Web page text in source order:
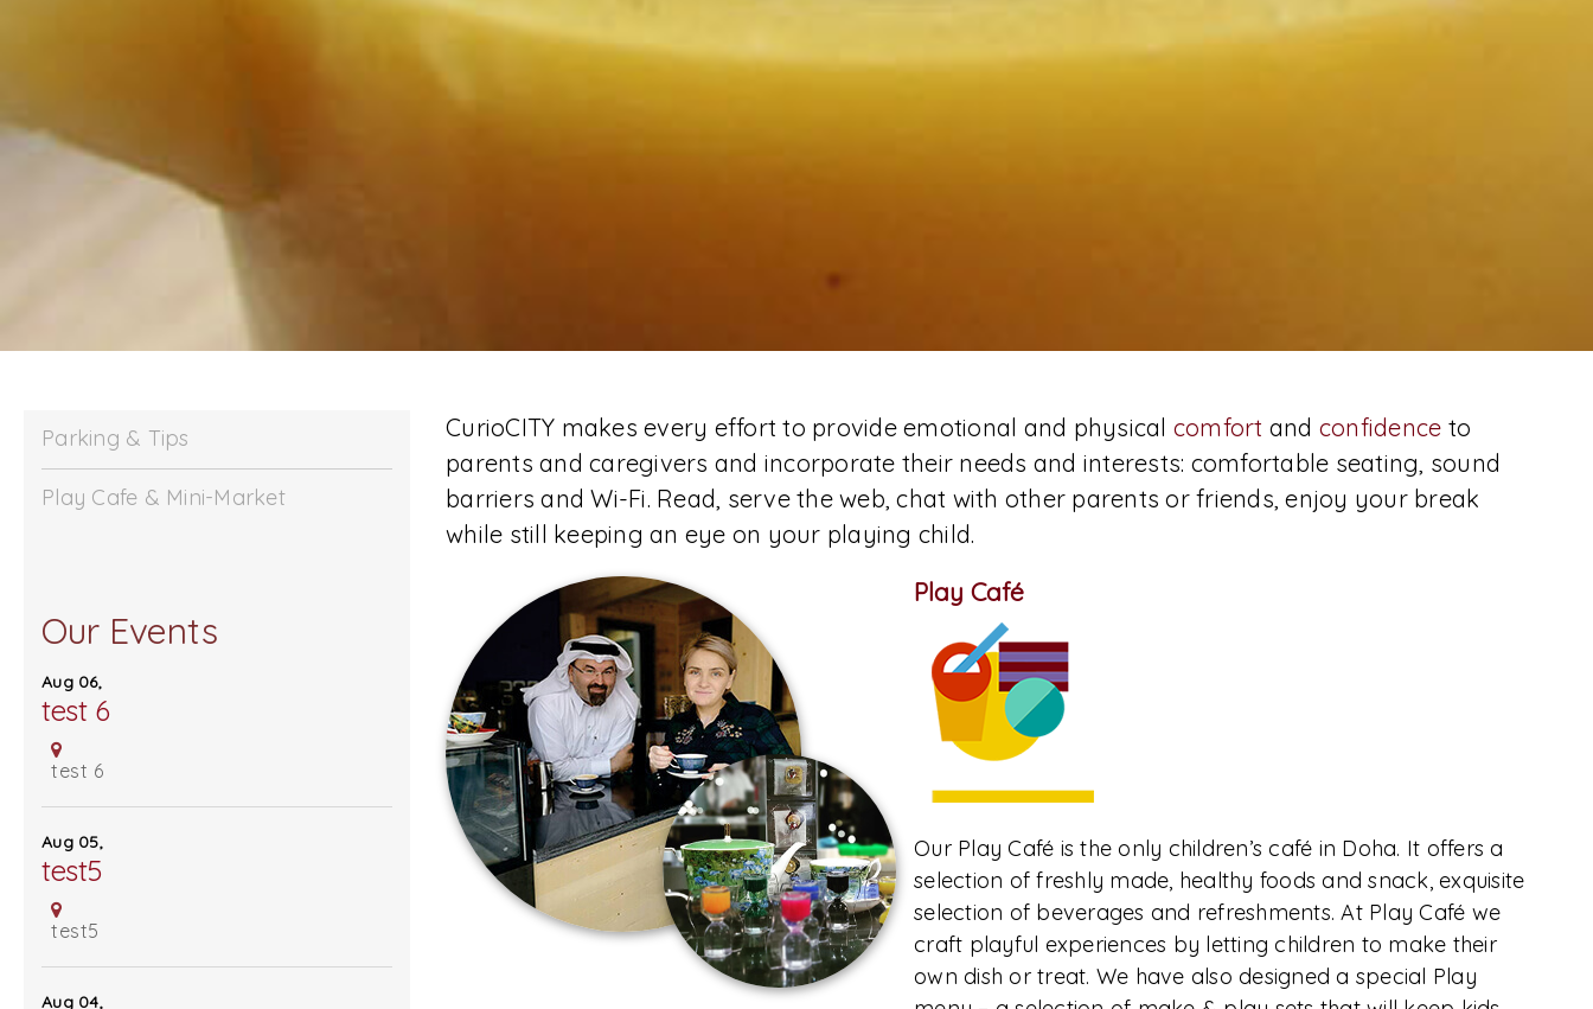
Parking & Tips
Play Cafe & Mini-Market
Our Events
Aug 06,
test 6
test 6
Aug 05,
test5
test5
Aug 04,
CurioCITY makes every effort to provide emotional and physical comfort and confidence to
parents and caregivers and incorporate their needs and interests: comfortable seating, sound
barriers and Wi-Fi. Read, serve the web, chat with other parents or friends, enjoy your break
while still keeping an eye on your playing child.
Play Café
Our Play Café is the only children’s café in Doha. It offers a
selection of freshly made, healthy foods and snack, exquisite
selection of beverages and refreshments. At Play Café we
craft playful experiences by letting children to make their
own dish or treat. We have also designed a special Play
SUBMIT
Directions
Contact
(+974) 77233233
Email